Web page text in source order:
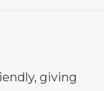
giving